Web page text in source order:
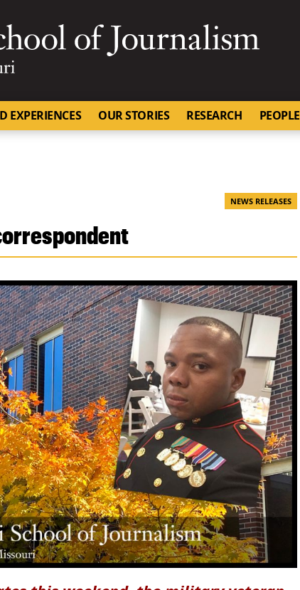
EXPERIENCES OUR STORIES RESEARCH PEOPLE
NEWS RELEASES